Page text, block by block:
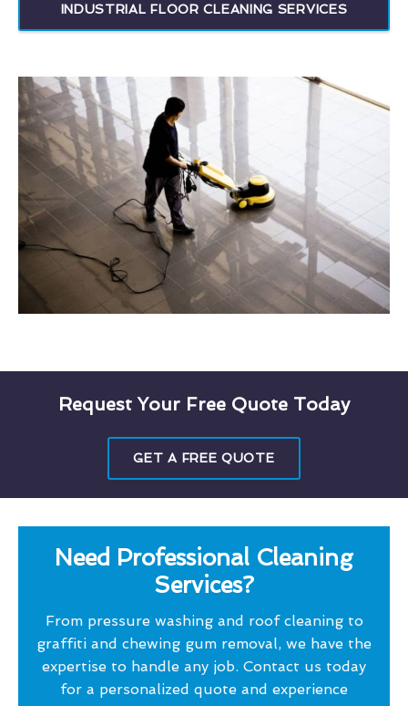
INDUSTRIAL FLOOR CLEANING SERVICES
Request Your Free Quote Today
GET A FREE QUOTE
Need Professional Cleaning
Services?
From pressure washing and roof cleaning to
graffiti and chewing gum removal, we have the
expertise to handle any job. Contact us today
for a personalized quote and experience